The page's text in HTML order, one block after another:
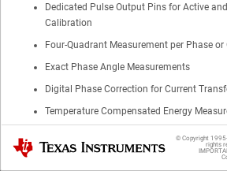
Dedicated Pulse Output Pins for Active
Calibration
Four-Quadrant Measurement per Phase
Exact Phase Angle Measurements
Digital Phase Correction for Current
Temperature Compensated Energy
40-Hz to 70-Hz Line Frequency Range
Flexible Power Supply Options With
Texas Instruments © Copyright 1995-
rights